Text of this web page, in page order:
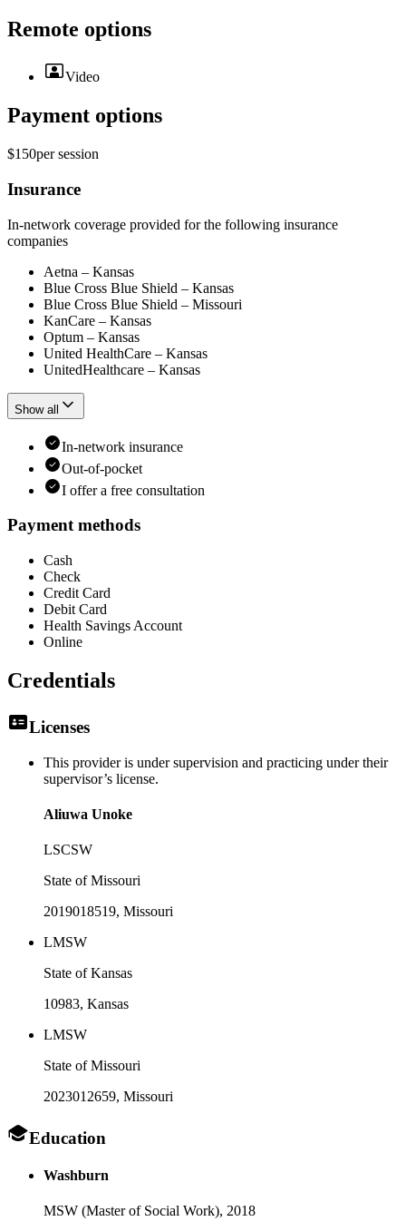
Remote options
Video
Payment options
$150persession
Insurance
In-network coverage provided for the following insurance
companies
Aetna – Kansas
Blue Cross Blue Shield – Kansas
Blue Cross Blue Shield – Missouri
KanCare – Kansas
Optum – Kansas
United HealthCare – Kansas
UnitedHealthcare – Kansas
Show all
In-network insurance
Out-of-pocket
I offer a free consultation
Payment methods
Cash
Check
Credit Card
Debit Card
Health Savings Account
Online
Credentials
Licenses
This provider is under supervision and practicing under their
supervisor’s license.
Aliuwa Unoke
LSCSW
State of Missouri
2019018519, Missouri
LMSW
State of Kansas
10983, Kansas
LMSW
State of Missouri
2023012659, Missouri
Education
Washburn
MSW (Master of Social Work), 2018